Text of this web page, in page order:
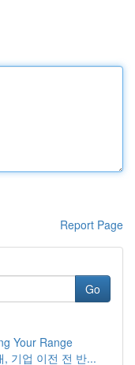
Report Page
Go
Your Range
, 기업 이전 전 반...